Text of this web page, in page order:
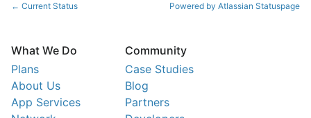
← Current Status Powered by Atlassian Statuspage
What We Do
Plans
About Us
App Services
Community
Case Studies
Blog
Partners